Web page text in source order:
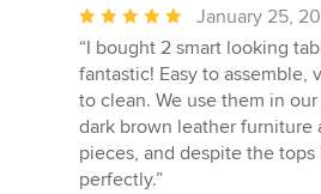
Average
rating:
5
out
of
5
stars
January 25,
“I bought 2 smart looking
fantastic! Easy to assemble,
to clean. We use them in
dark brown leather furniture
pieces, and despite the
perfectly.”